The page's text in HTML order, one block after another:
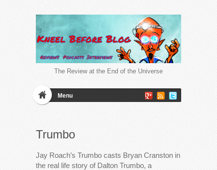
The Review at the End of the Universe
Menu
Trumbo
Jay Roach’s Trumbo casts Bryan Cranston in
the real life story of Dalton Trumbo, a